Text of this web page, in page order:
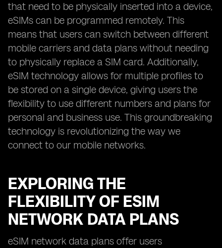
that need to be physically inserted into a device,
eSIMs can be programmed remotely. This
means that users can switch between different
mobile carriers and data plans without needing
to physically replace a SIM card. Additionally,
eSIM technology allows for multiple profiles to
be stored on a single device, giving users the
flexibility to use different numbers and plans for
personal and business use. This groundbreaking
technology is revolutionizing the way we
connect to our mobile networks.
EXPLORING THE
FLEXIBILITY OF ESIM
NETWORK DATA PLANS
eSIM network data plans offer users